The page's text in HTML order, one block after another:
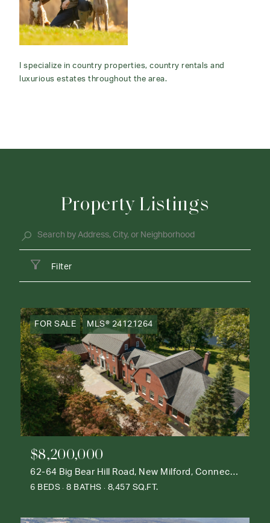
I specialize in country properties, country rentals and
luxurious estates throughout the area.
Property Listings
Filter
FOR SALE MLS® 24121264
$8,200,000
62-64 Big Bear Hill Road, New Milford, Connecticut 06776
6 BEDS 8 BATHS 8,457 SQ.FT.